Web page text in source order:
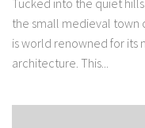
the small medieval town
is world renowned for its
architecture. This...